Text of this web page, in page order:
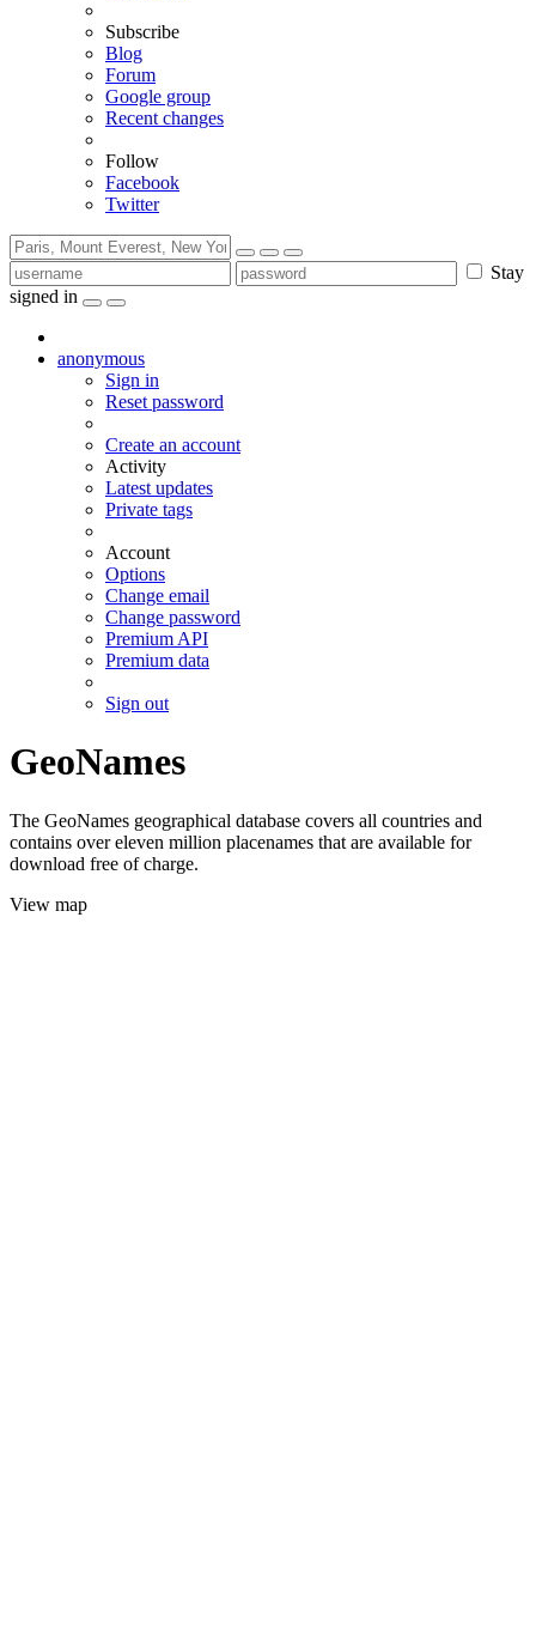
Subscribe
Blog
Forum
Google group
Recent changes
Follow
Facebook
Twitter
Stay
signed in
anonymous
Sign in
Reset password
Create an account
Activity
Latest updates
Private tags
Account
Options
Change email
Change password
Premium API
Premium data
Sign out
GeoNames
The GeoNames geographical database covers all countries and
contains over eleven million placenames that are available for
download free of charge.
View map